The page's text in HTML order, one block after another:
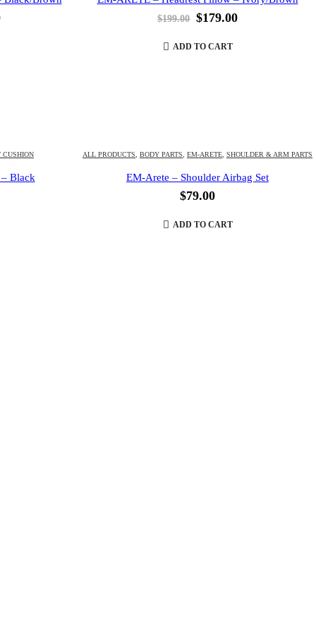
Current
$199.00 Original
was:
$179.00Current
ADD TO CART
CUSHION
Black
ALL PRODUCTS BODY PARTS EM-ARETE SHOULDER & ARM PARTS
EM-Arete – Shoulder Airbag Set
$79.00
ADD TO CART